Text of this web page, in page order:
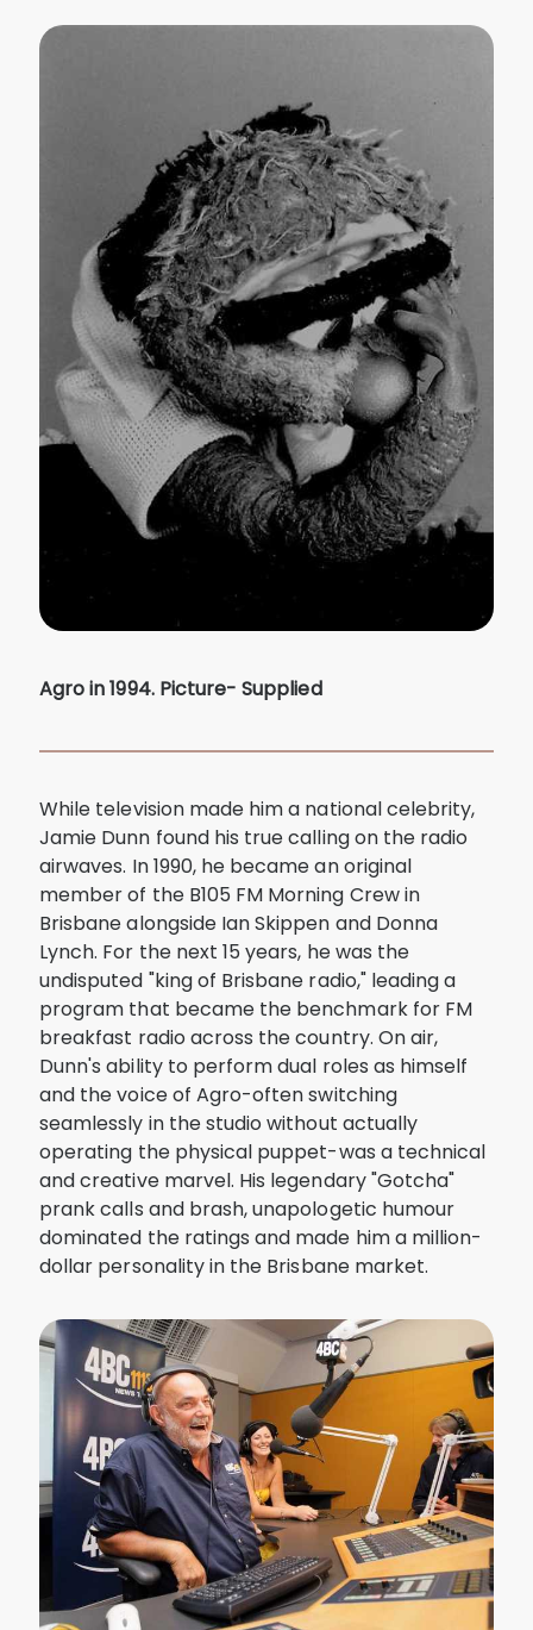
Agro in 1994. Picture- Supplied
While television made him a national celebrity,
Jamie Dunn found his true calling on the radio
airwaves. In 1990, he became an original
member of the B105 FM Morning Crew in
Brisbane alongside Ian Skippen and Donna
Lynch. For the next 15 years, he was the
undisputed "king of Brisbane radio," leading a
program that became the benchmark for FM
breakfast radio across the country. On air,
Dunn's ability to perform dual roles as himself
and the voice of Agro-often switching
seamlessly in the studio without actually
operating the physical puppet-was a technical
and creative marvel. His legendary "Gotcha"
prank calls and brash, unapologetic humour
dominated the ratings and made him a million-
dollar personality in the Brisbane market.